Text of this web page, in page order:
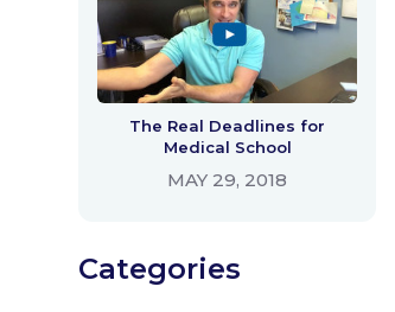
The Real Deadlines for
Medical School
MAY 29, 2018
Categories